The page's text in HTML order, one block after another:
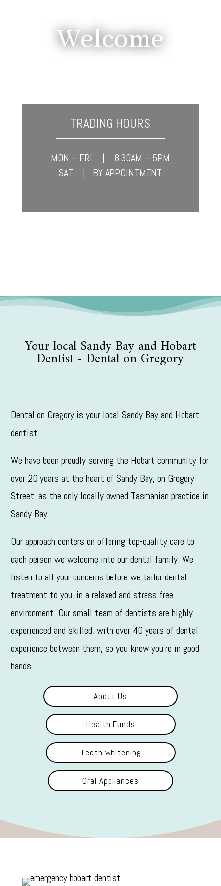
Welcome
TRADING HOURS
MON – FRI | 8.30AM – 5PM
SAT | BY APPOINTMENT
Your local Sandy Bay and Hobart
Dentist - Dental on Gregory
Dental on Gregory is your local Sandy Bay and Hobart
dentist.
We have been proudly serving the Hobart community for
over 20 years at the heart of Sandy Bay, on Gregory
Street, as the only locally owned Tasmanian practice in
Sandy Bay.
Our approach centers on offering top-quality care to
each person we welcome into our dental family. We
listen to all your concerns before we tailor dental
treatment to you, in a relaxed and stress free
environment. Our small team of dentists are highly
experienced and skilled, with over 40 years of dental
experience between them, so you know you’re in good
hands.
About Us
Health Funds
Teeth whitening
Oral Appliances